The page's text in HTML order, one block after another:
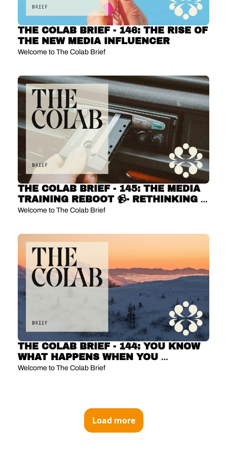
THE COLAB BRIEF - 146: THE RISE OF
THE NEW MEDIA INFLUENCER
Welcome to The Colab Brief
THE COLAB BRIEF - 145: THE MEDIA
TRAINING REBOOT 📹- RETHINKING
THE EXEC INTERVIEW
Welcome to The Colab Brief
THE COLAB BRIEF - 144: YOU KNOW
WHAT HAPPENS WHEN YOU
ASSUME? YOU GET PREDICTIONS
Load more